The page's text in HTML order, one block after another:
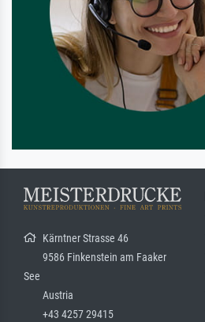
Kärntner Strasse 46
9586 Finkenstein am Faaker
See
Austria
+43 4257 29415